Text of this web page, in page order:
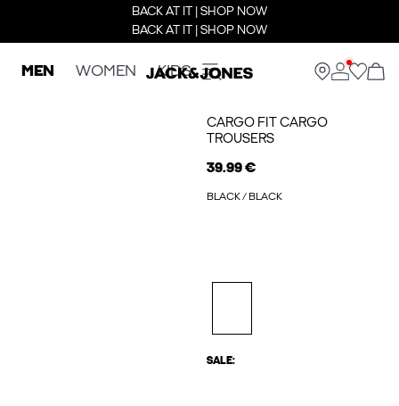
BACK AT IT | SHOP NOW
BACK AT IT | SHOP NOW
MEN WOMEN KIDS
CARGO FIT CARGO
TROUSERS
39.99 €
BLACK / BLACK
SALE: